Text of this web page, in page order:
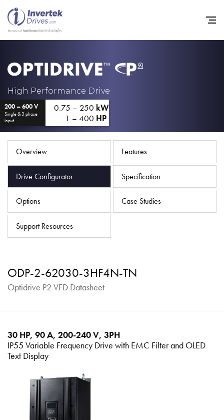
High Performance Drive
200 – 600 V
Single & 3 phase
input
0.75 – 250 kW
1 – 400 HP
Overview Features
Drive Configurator Specification
Options Case Studies
Support Resources
ODP-2-62030-3HF4N-TN
Optidrive P2 VFD Datasheet
30 HP, 90 A, 200-240 V, 3PH
IP55 Variable Frequency Drive with EMC Filter and OLED
Text Display
Industries
Support
Sustainability
News
Careers
iSource Sign in